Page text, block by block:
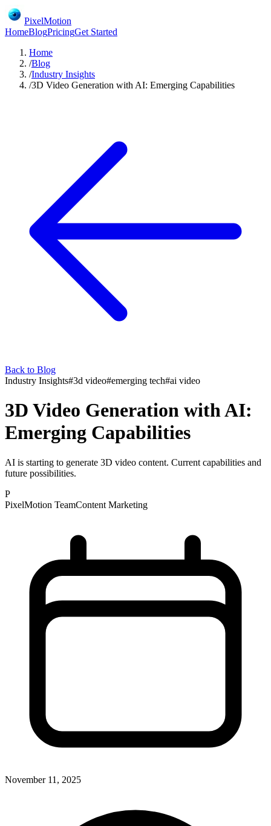
PixelMotion
HomeBlogPricingGet Started
Home
/Blog
/Industry Insights
/3D Video Generation with AI: Emerging Capabilities
Back to Blog
Industry Insights#3d video#emerging tech#ai video
3D Video Generation with AI:
Emerging Capabilities
AI is starting to generate 3D video content. Current capabilities and
future possibilities.
P
PixelMotion TeamContent Marketing
November 11, 2025